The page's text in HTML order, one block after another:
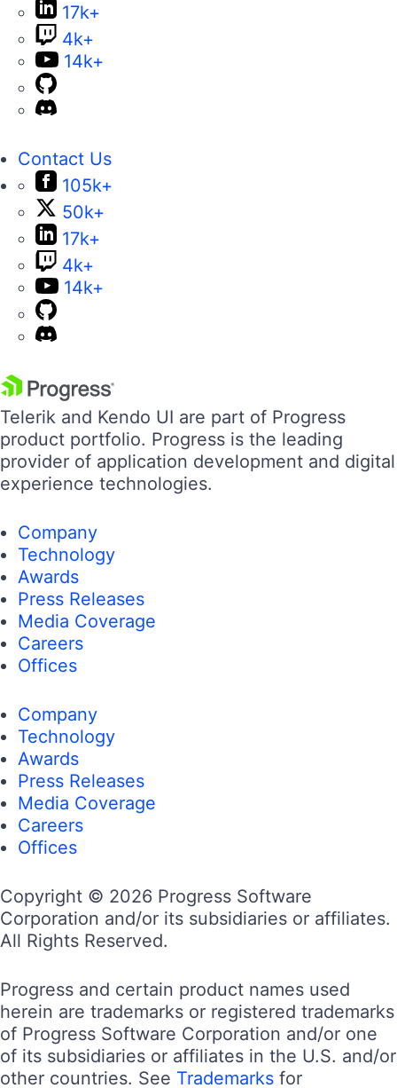
17k+
4k+
14k+
Contact Us
105k+
50k+
17k+
4k+
14k+
Telerik and Kendo UI are part of Progress
product portfolio. Progress is the leading
provider of application development and digital
experience technologies.
Company
Technology
Awards
Press Releases
Media Coverage
Careers
Offices
Company
Technology
Awards
Press Releases
Media Coverage
Careers
Offices
Copyright © 2026 Progress Software
Corporation and/or its subsidiaries or affiliates.
All Rights Reserved.
Progress and certain product names used
herein are trademarks or registered trademarks
of Progress Software Corporation and/or one
of its subsidiaries or affiliates in the U.S. and/or
other countries. See Trademarks for